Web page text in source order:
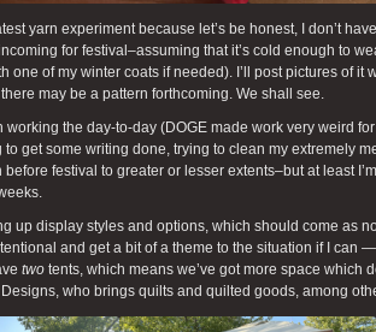
yarn experiment because let’s be honest, I don’t
for festival–assuming that it’s cold enough to
one of my winter coats if needed). I’ll post pictures of it
may be a pattern forthcoming. We shall see.
working the day-to-day (DOGE made work very weird
to get some writing done, trying to clean my extremely
festival to greater or lesser extents–but at least
up display styles and options, which should come as
and get a bit of a theme to the situation if I can
two tents, which means we’ve got more space which
who brings quilts and quilted goods, among